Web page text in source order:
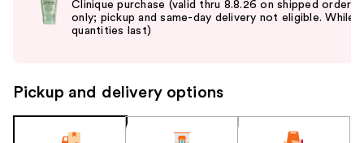
the
slides
Clinique purchase (valid thru 8.8.26 on shipped orders
only; pickup and same-day delivery not eligible. While
quantities last)
Pickup and delivery options